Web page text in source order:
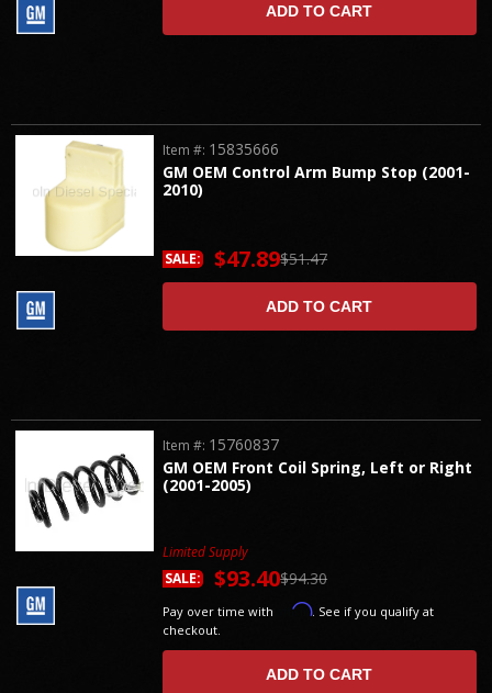
ADD TO CART
GM OEM Control Arm Bump Stop (2001-
2010)
Item #: 15835666
$51.47
SALE: $47.89
ADD TO CART
GM OEM Front Coil Spring, Left or Right
(2001-2005)
Item #: 15760837
Limited Supply
$94.30
SALE: $93.40
Pay over time with Affirm. See if you qualify at
checkout.
ADD TO CART